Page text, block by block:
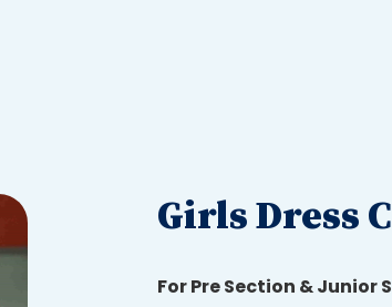
Girls Dress
For Pre Section & Junior